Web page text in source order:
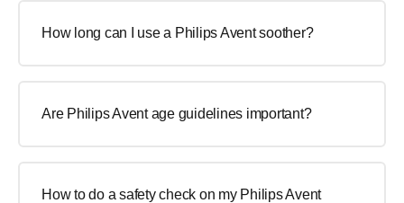
How long can I use a Philips Avent soother?
Are Philips Avent age guidelines important?
How to do a safety check on my Philips Avent